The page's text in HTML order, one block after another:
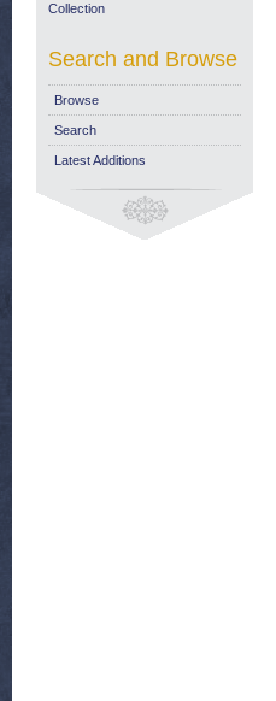
Collection
Search and Browse
Browse
Search
Latest Additions